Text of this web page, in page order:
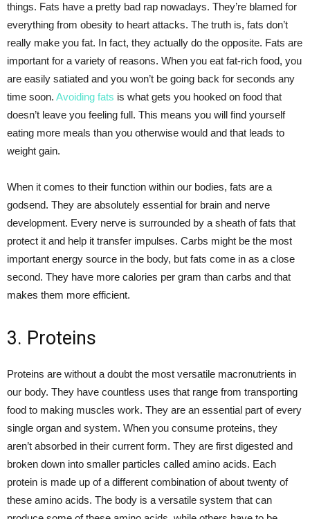
things. Fats have a pretty bad rap nowadays. They’re blamed for
everything from obesity to heart attacks. The truth is, fats don’t
really make you fat. In fact, they actually do the opposite. Fats are
important for a variety of reasons. When you eat fat-rich food, you
are easily satiated and you won’t be going back for seconds any
time soon. Avoiding fats is what gets you hooked on food that
doesn’t leave you feeling full. This means you will find yourself
eating more meals than you otherwise would and that leads to
weight gain.
When it comes to their function within our bodies, fats are a
godsend. They are absolutely essential for brain and nerve
development. Every nerve is surrounded by a sheath of fats that
protect it and help it transfer impulses. Carbs might be the most
important energy source in the body, but fats come in as a close
second. They have more calories per gram than carbs and that
makes them more efficient.
3. Proteins
Proteins are without a doubt the most versatile macronutrients in
our body. They have countless uses that range from transporting
food to making muscles work. They are an essential part of every
single organ and system. When you consume proteins, they
aren’t absorbed in their current form. They are first digested and
broken down into smaller particles called amino acids. Each
protein is made up of a different combination of about twenty of
these amino acids. The body is a versatile system that can